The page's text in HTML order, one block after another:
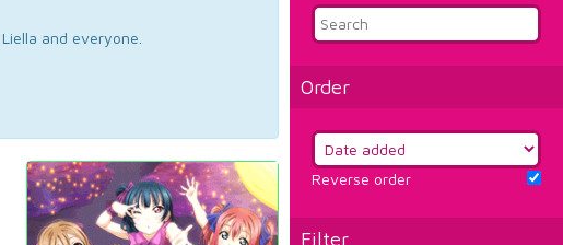
Order
Reverse order
Filter
and everyone.